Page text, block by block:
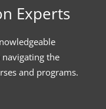
Experts
the
and programs.